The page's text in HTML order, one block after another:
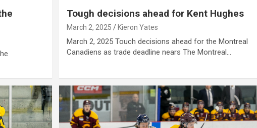
Tough decisions ahead for Kent Hughes
March 2, 2025 Kieron Yates
March 2, 2025 Touch decisions ahead for the Montreal
Canadiens as trade deadline nears The Montreal…